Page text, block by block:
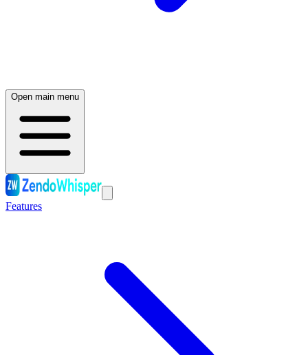
Open main menu
Features